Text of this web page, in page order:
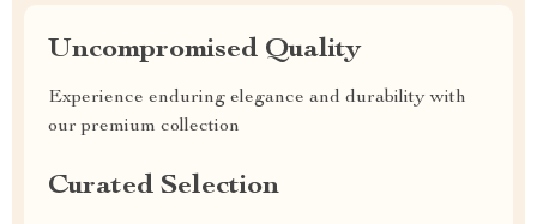
Uncompromised Quality
Experience enduring elegance and durability with
our premium collection
Curated Selection